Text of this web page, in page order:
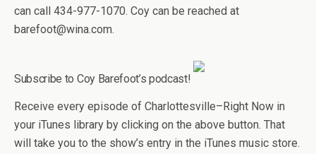
can call 434-977-1070. Coy can be reached at
barefoot@wina.com.
Subscribe to Coy Barefoot’s podcast!
Receive every episode of Charlottesville–Right Now in
your iTunes library by clicking on the above button. That
will take you to the show’s entry in the iTunes music store.